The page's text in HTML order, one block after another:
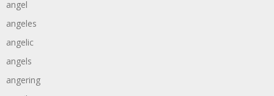
angel
angeles
angelic
angels
angering